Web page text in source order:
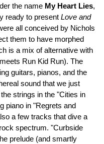
the name My Heart Lies,
ready to present Love and
all conceived by Nichols
them to have morphed
is a mix of alternative with
Run Kid Run). The
guitars, pianos, and the
sound that we just
strings in the "Cities in
piano in "Regrets and
a few tracks that dive a
spectrum. "Curbside
prelude (and smartly